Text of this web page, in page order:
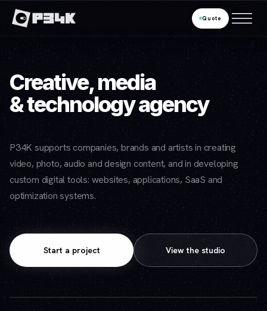
Quote
Creative, media
& technology agency
P34K supports companies, brands and artists in creating
video, photo, audio and design content, and in developing
custom digital tools: websites, applications, SaaS and
optimization systems.
Start a project View the studio